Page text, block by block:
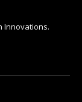
Innovations.